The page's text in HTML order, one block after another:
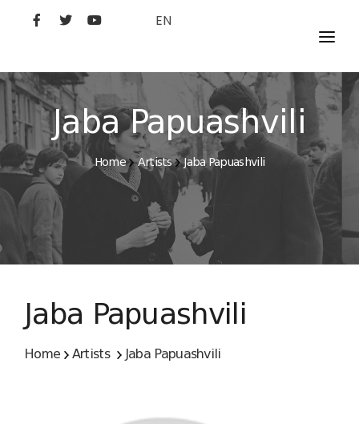
EN
MOVIES
ARTISTS
STUDIO
FILM ACADEMY
Jaba Papuashvili
Home Artists Jaba Papuashvili
Jaba Papuashvili
Home Artists Jaba Papuashvili